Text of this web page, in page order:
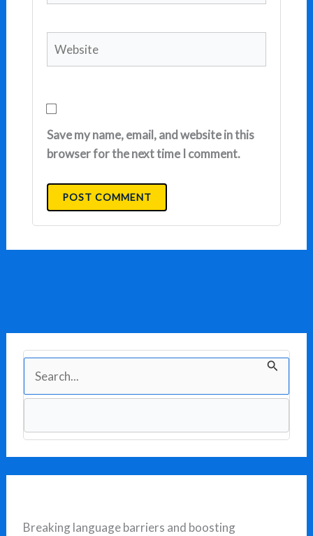
Save my name, email, and website in this
browser for the next time I comment.
e
r
Breaking language barriers and boosting